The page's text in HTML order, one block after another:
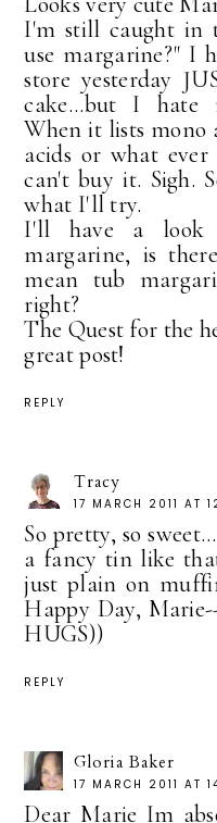
I'm still caught in
use margarine?" I
store yesterday
cake...but I hate
When it lists mono
acids or what
can't buy it. Sigh.
what I'll try.
I'll have a look
margarine, is
mean tub
right?
The Quest for the
great post!
REPLY
Tracy
17 MARCH 2011 AT
So pretty, so
a fancy tin like
just plain on
Happy Day,
HUGS))
REPLY
Gloria Baker
17 MARCH 2011 AT
Dear Marie Im